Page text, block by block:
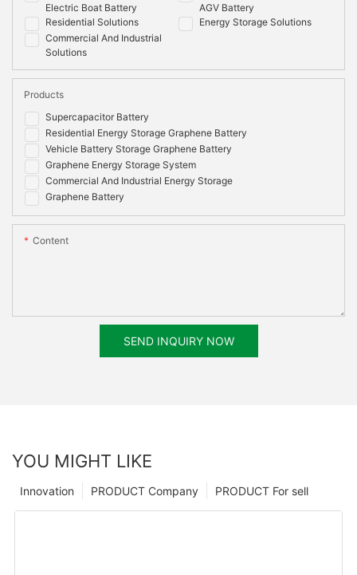
Electric Boat Battery
AGV Battery
Residential Solutions
Energy Storage Solutions
Commercial And Industrial
Solutions
Supercapacitor Battery
Residential Energy Storage Graphene Battery
Vehicle Battery Storage Graphene Battery
Graphene Energy Storage System
Commercial And Industrial Energy Storage
Graphene Battery
Products
Content
SEND INQUIRY NOW
YOU MIGHT LIKE
PRODUCT For sell
PRODUCT Company
Innovation